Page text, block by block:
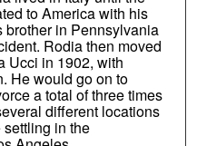
to America with his
brother in Pennsylvania
Rodia then moved
Ucci in 1902, with
He would go on to
a total of three times
different locations
in the